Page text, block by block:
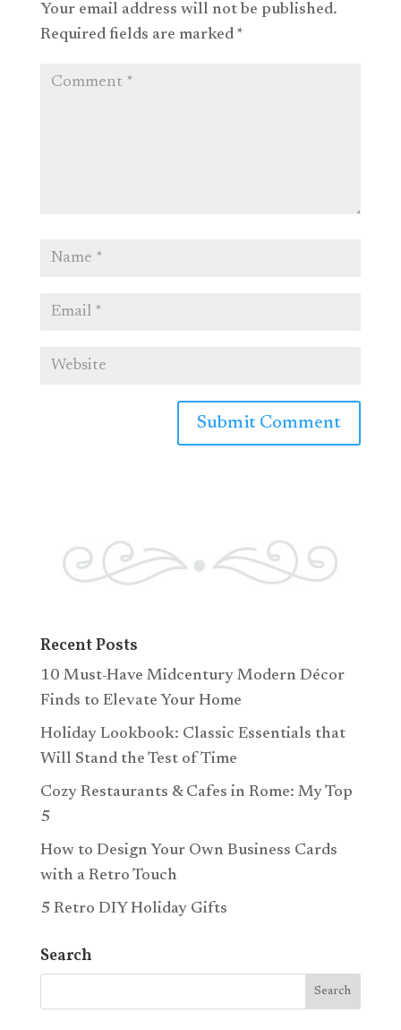
Your email address will not be published.
Required fields are marked *
Recent Posts
10 Must-Have Midcentury Modern Décor
Finds to Elevate Your Home
Holiday Lookbook: Classic Essentials that
Will Stand the Test of Time
Cozy Restaurants & Cafes in Rome: My Top
5
How to Design Your Own Business Cards
with a Retro Touch
5 Retro DIY Holiday Gifts
Search